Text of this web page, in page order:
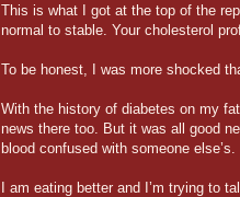
This is what I got at the top of the
normal to stable. Your cholesterol
To be honest, I was more shocked
With the history of diabetes on my
news there too. But it was all good
blood confused with someone else’s.
I am eating better and I’m trying to